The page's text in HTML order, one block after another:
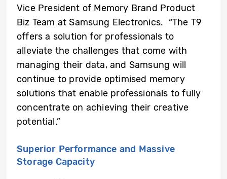
Vice President of Memory Brand Product
Biz Team at Samsung Electronics. “The T9
offers a solution for professionals to
alleviate the challenges that come with
managing their data, and Samsung will
continue to provide optimised memory
solutions that enable professionals to fully
concentrate on achieving their creative
potential.”
Superior Performance and Massive
Storage Capacity